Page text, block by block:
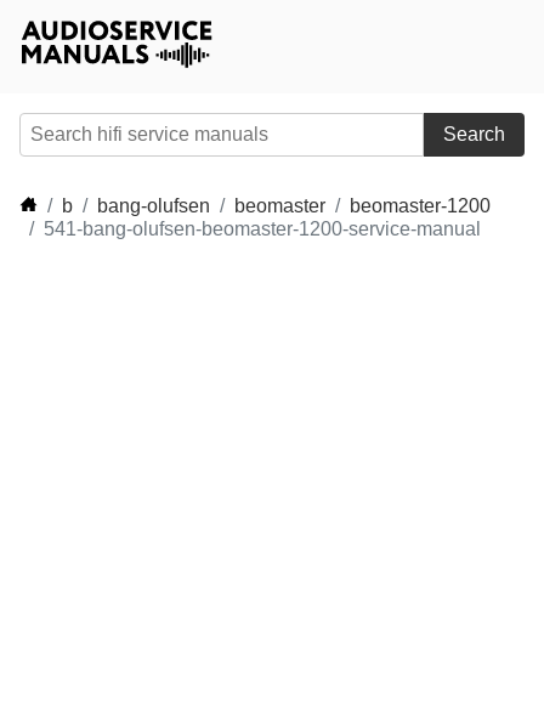
Search
b bang-olufsen beomaster
beomaster-1200
541-bang-olufsen-beomaster-1200-service-manual